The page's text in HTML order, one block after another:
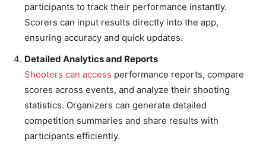
participants to track their performance instantly.
Scorers can input results directly into the app,
ensuring accuracy and quick updates.
Detailed Analytics and Reports
Shooters can access performance reports, compare
scores across events, and analyze their shooting
statistics. Organizers can generate detailed
competition summaries and share results with
participants efficiently.